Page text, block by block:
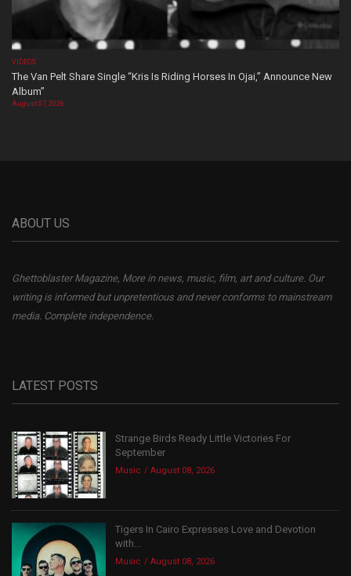
VIDEOS
The Van Pelt Share Single “Kris Is Riding Horses In Ojai,” Announce New
Album”
August 07, 2026
ABOUT US
Ghettoblaster Magazine, More in news, music, film, art and culture. Our
writing is informed but unpretentious and never conforms to mainstream
media. Complete independence.
LATEST POSTS
Strange Birds Ready Little Victories For
September
Music August 08, 2026
Tigers In Cairo Expresses Love and Devotion
with...
Music August 08, 2026